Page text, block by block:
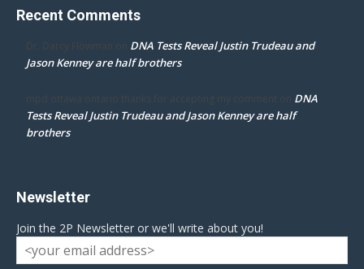
Recent Comments
Dr. Darcy Flowman on DNA Tests Reveal Justin Trudeau and
Jason Kenney are half brothers
mpd ottawa ontario thanks for accepting my comment on DNA
Tests Reveal Justin Trudeau and Jason Kenney are half
brothers
Newsletter
Join the 2P Newsletter or we'll write about you!